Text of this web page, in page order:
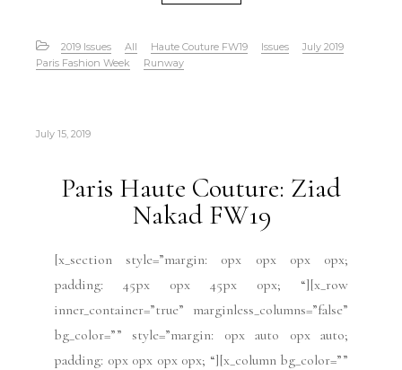
2019 Issues All Haute Couture FW19 Issues
July 2019
Paris Fashion Week
Runway
July 15, 2019
Paris Haute Couture: Ziad
Nakad FW19
[x_section style=”margin: 0px 0px 0px 0px;
padding: 45px 0px 45px 0px; “][x_row
inner_container=”true” marginless_columns=”false”
bg_color=”” style=”margin: 0px auto 0px auto;
padding: 0px 0px 0px 0px; “][x_column bg_color=””